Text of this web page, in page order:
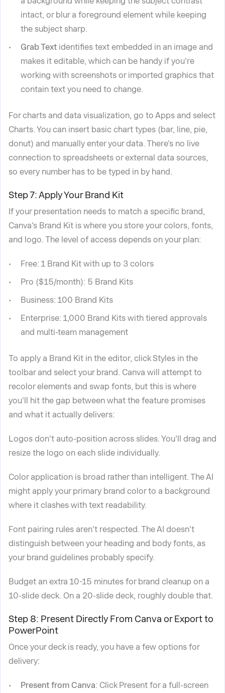
intact, or blur a foreground element while keeping
the subject sharp.
Grab Text identifies text embedded in an image and
makes it editable, which can be handy if you're
working with screenshots or imported graphics that
contain text you need to change.
For charts and data visualization, go to Apps and select
Charts. You can insert basic chart types (bar, line, pie,
donut) and manually enter your data. There's no live
connection to spreadsheets or external data sources,
so every number has to be typed in by hand.
Step 7: Apply Your Brand Kit
If your presentation needs to match a specific brand,
Canva's Brand Kit is where you store your colors, fonts,
and logo. The level of access depends on your plan:
Free: 1 Brand Kit with up to 3 colors
Pro ($15/month): 5 Brand Kits
Business: 100 Brand Kits
Enterprise: 1,000 Brand Kits with tiered approvals
and multi-team management
To apply a Brand Kit in the editor, click Styles in the
toolbar and select your brand. Canva will attempt to
recolor elements and swap fonts, but this is where
you'll hit the gap between what the feature promises
and what it actually delivers:
Logos don't auto-position across slides. You'll drag and
resize the logo on each slide individually.
Color application is broad rather than intelligent. The AI
might apply your primary brand color to a background
where it clashes with text readability.
Font pairing rules aren't respected. The AI doesn't
distinguish between your heading and body fonts, as
your brand guidelines probably specify.
Budget an extra 10-15 minutes for brand cleanup on a
10-slide deck. On a 20-slide deck, roughly double that.
Step 8: Present Directly From Canva or Export to
PowerPoint
Once your deck is ready, you have a few options for
delivery:
Present from Canva: Click Present for a full-screen